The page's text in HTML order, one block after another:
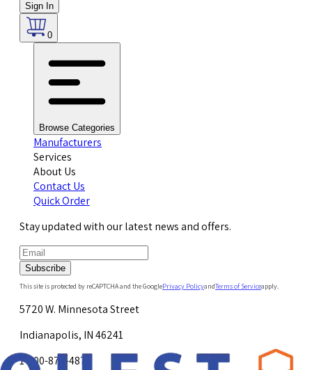
Sign In
0
Browse Categories
Manufacturers
Services
About Us
Contact Us
Quick Order
Stay updated with our latest news and offers.
Subscribe
This site is protected by reCAPTCHA and the GooglePrivacy PolicyandTerms of Serviceapply.
5720 W. Minnesota Street
Indianapolis, IN 46241
1-800-878-4872